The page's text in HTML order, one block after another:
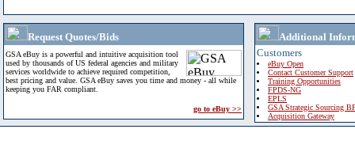
Request Quotes/Bids
GSA eBuy is a powerful and intuitive acquisition tool
used by thousands of US federal agencies and military
services worldwide to achieve required competition,
best pricing and value. GSA eBuy saves you time and money - all while
keeping you FAR compliant.
go to eBuy >>
Additional
Customers
eBuy Open
Contact Customer Support
Training Opportunities
FPDS-NG
EPLS
GSA Strategic Sourcing
Acquisition Gateway